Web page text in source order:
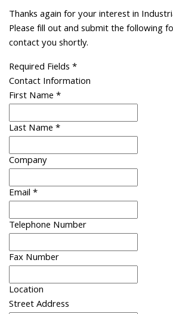
Thanks again for your interest in
Please fill out and submit the following
contact you shortly.
Required Fields*
Contact Information
First Name*
Last Name*
Company
Email*
Telephone Number
Fax Number
Location
Street Address